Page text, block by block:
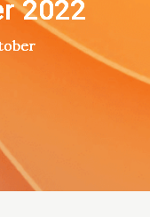
2022